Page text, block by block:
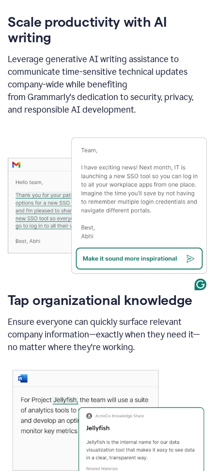
Scale productivity with AI
writing
Leverage generative AI writing assistance to
communicate time-sensitive technical updates
company-wide while benefiting
from Grammarly's dedication to security, privacy,
and responsible AI development.
Tap organizational knowledge
Ensure everyone can quickly surface relevant
company information—exactly when they need it—
no matter where they're working.